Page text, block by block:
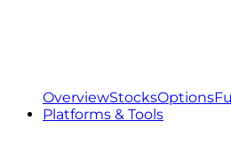
OverviewStocksOptions
Platforms & Tools